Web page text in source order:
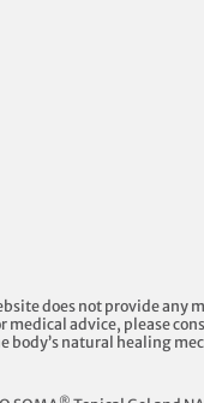
does not provide any
medical advice, please
body’s natural healing